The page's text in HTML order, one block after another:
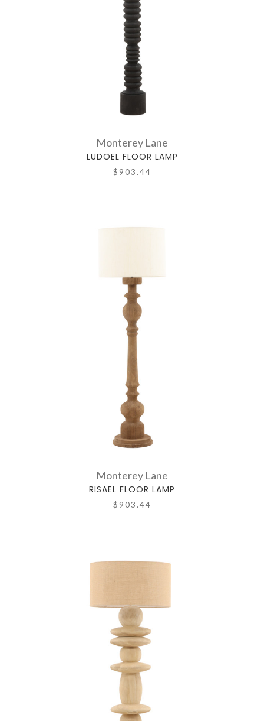
Monterey Lane
LUDOEL FLOOR LAMP
$903.44
Monterey Lane
RISAEL FLOOR LAMP
$903.44